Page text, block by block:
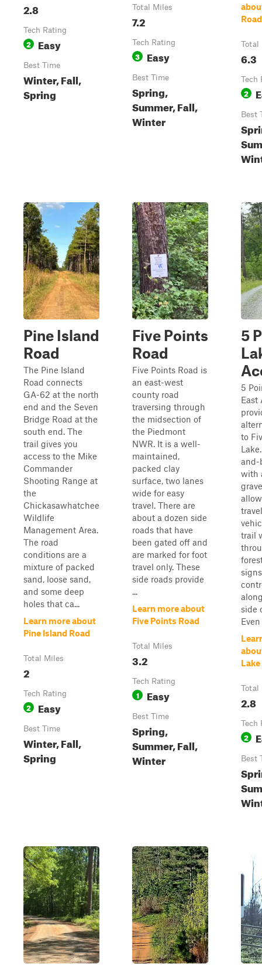
2.8
Tech Rating
2 Easy
Best Time
Winter, Fall,
Spring
Total Miles
7.2
Tech Rating
3 Easy
Best Time
Spring,
Summer, Fall,
Winter
Total
6.3
Tech
2
Best
Pine Island
Road
The Pine Island
Road connects
GA-62 at the north
end and the Seven
Bridge Road at the
south end. The
trail gives you
access to the Mike
Commander
Shooting Range at
the
Chickasawhatchee
Wildlife
Management Area.
The road
conditions are a
mixture of packed
sand, loose sand,
and some deep
holes that ca...
Learn more about
Pine Island Road
Total Miles
2
Tech Rating
2 Easy
Best Time
Winter, Fall,
Spring
Five Points
Road
Five Points Road is
an east-west
county road
traversing through
the midsection of
the Piedmont
NWR. It is a well-
maintained,
packed clay
surface, two lanes
wide for easy
travel. There are
about a dozen side
roads that have
been gated off and
are marked for foot
travel only. These
side roads provide
...
Learn more about
Five Points Road
Total Miles
3.2
Tech Rating
1 Easy
Best Time
Spring,
Summer, Fall,
Winter
5
5
East
to
and-
with
trail
side
Total
2.8
Tech
2
Best